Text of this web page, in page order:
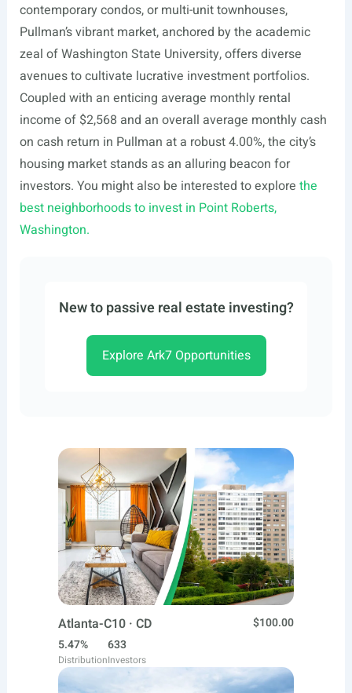
contemporary condos, or multi-unit townhouses,
Pullman’s vibrant market, anchored by the academic
zeal of Washington State University, offers diverse
avenues to cultivate lucrative investment portfolios.
Coupled with an enticing average monthly rental
income of $2,568 and an overall average monthly cash
on cash return in Pullman at a robust 4.00%, the city’s
housing market stands as an alluring beacon for
investors. You might also be interested to explore the
best neighborhoods to invest in Point Roberts,
Washington.
New to passive real estate investing?
Explore Ark7 Opportunities
Atlanta-C10 · CD
$100.00
5.47%
Distribution
633
Investors